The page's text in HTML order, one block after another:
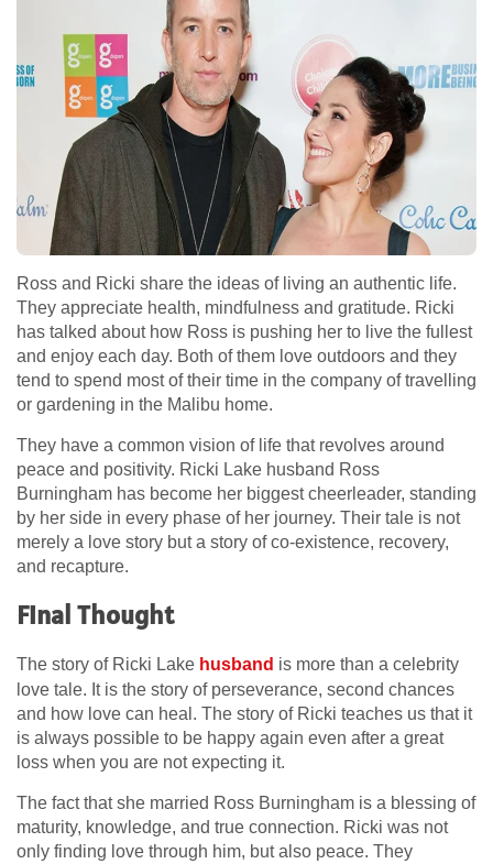
Ross and Ricki share the ideas of living an authentic life.
They appreciate health, mindfulness and gratitude. Ricki
has talked about how Ross is pushing her to live the fullest
and enjoy each day. Both of them love outdoors and they
tend to spend most of their time in the company of travelling
or gardening in the Malibu home.
They have a common vision of life that revolves around
peace and positivity. Ricki Lake husband Ross
Burningham has become her biggest cheerleader, standing
by her side in every phase of her journey. Their tale is not
merely a love story but a story of co-existence, recovery,
and recapture.
Final Thought
The story of Ricki Lake husband is more than a celebrity
love tale. It is the story of perseverance, second chances
and how love can heal. The story of Ricki teaches us that it
is always possible to be happy again even after a great
loss when you are not expecting it.
The fact that she married Ross Burningham is a blessing of
maturity, knowledge, and true connection. Ricki was not
only finding love through him, but also peace. They